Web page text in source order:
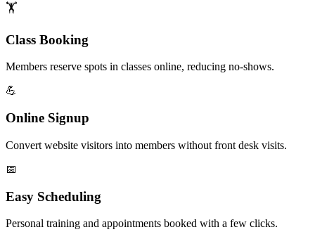
🏋️
Class Booking
Members reserve spots in classes online, reducing no-shows.
💪
Online Signup
Convert website visitors into members without front desk visits.
📅
Easy Scheduling
Personal training and appointments booked with a few clicks.